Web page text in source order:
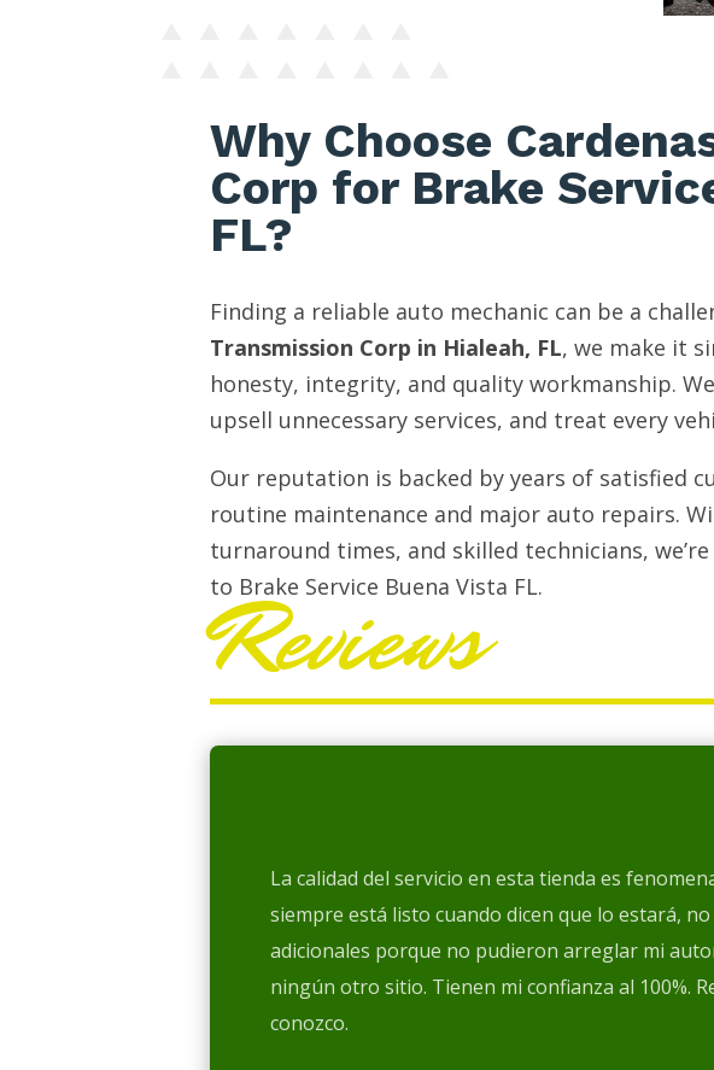
Why Choose
Corp for Brake
FL?
Finding a reliable auto mechanic can be a
Transmission Corp in Hialeah, FL, we make it
honesty, integrity, and quality workmanship.
upsell unnecessary services, and treat every
Our reputation is backed by years of satisfied
routine maintenance and major auto repairs.
turnaround times, and skilled technicians,
to Brake Service Buena Vista FL.
Reviews
La calidad del servicio en esta tienda es
siempre está listo cuando dicen que lo estará,
adicionales porque no pudieron arreglar mi
ningún otro sitio. Tienen mi confianza al 100%.
conozco.